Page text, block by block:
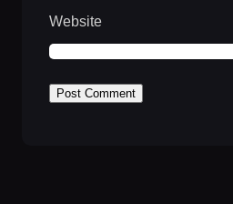
Website